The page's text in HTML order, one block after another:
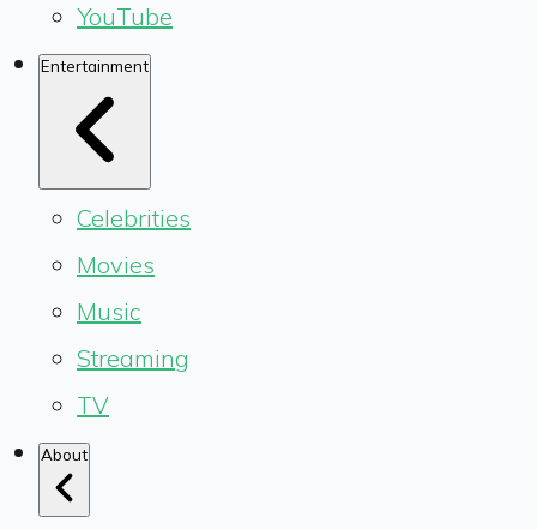
YouTube
Entertainment
Celebrities
Movies
Music
Streaming
TV
About